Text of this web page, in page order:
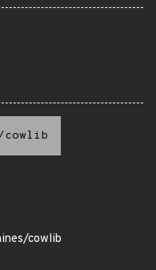
cowlib
cowlib